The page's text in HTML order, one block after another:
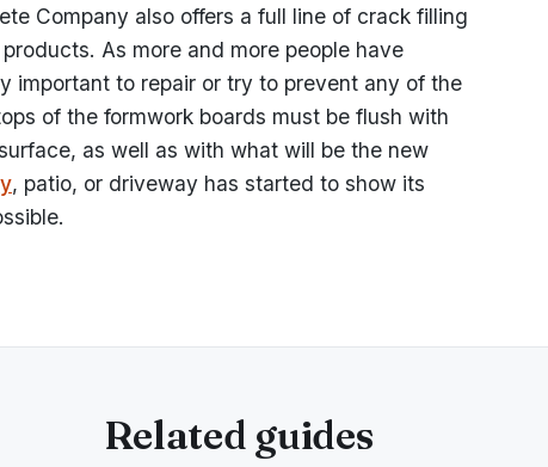
Company also offers a full line of crack filling
As more and more people have
important to repair or try to prevent any of the
of the formwork boards must be flush with
as well as with what will be the new
, patio, or driveway has started to show its
Related guides